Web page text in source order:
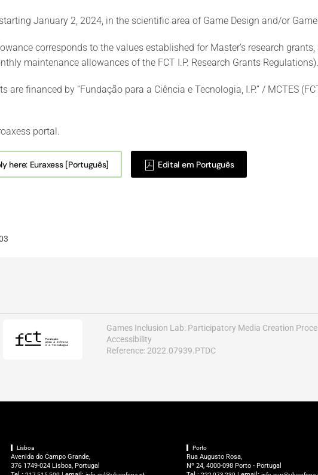
January 2, 2024, in the scientific area of Game Design and/or
corresponds to the values established for Master’s research grants,
maintenance allowances of the FCT I.P. Research Grants Regulations).
financed by “Fundação para a Ciência e Tecnologia, I.P.” / MCTES
portal.
here: Euraxess [Português] Edital em Português
Games Inclusion Lab: Participatory Media Creation
Accessibility
Reference: 2022.07939.PTDC
Lisboa
Avenida do Campo Grande,
376 1749-024 Lisboa, Portugal
Porto
Rua Augusto Rosa,
Nº 24, 4000-098 Porto - Portugal